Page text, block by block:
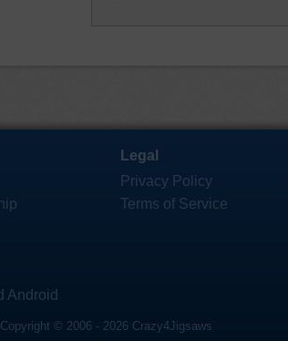
Android
Legal
Privacy Policy
Terms of Service
Copyright © 2006 - 2026 Crazy4Jigsaws